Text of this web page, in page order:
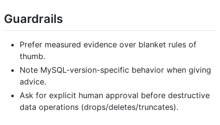
Guardrails
Prefer measured evidence over blanket rules of
thumb.
Note MySQL-version-specific behavior when giving
advice.
Ask for explicit human approval before destructive
data operations (drops/deletes/truncates).